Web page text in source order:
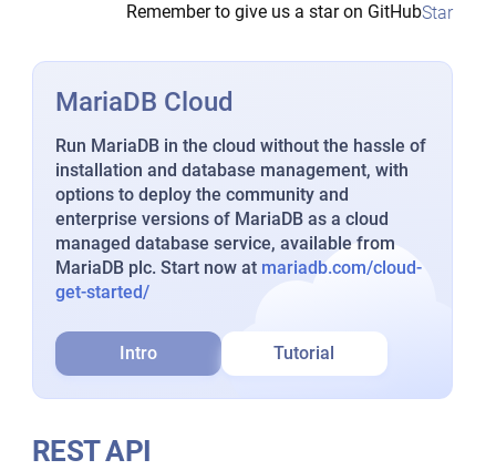
Remember to give us a star on GitHubStar
MariaDB Cloud
Run MariaDB in the cloud without the hassle of
installation and database management, with
options to deploy the community and
enterprise versions of MariaDB as a cloud
managed database service, available from
MariaDB plc. Start now at mariadb.com/cloud-
get-started/
Intro Tutorial
REST API